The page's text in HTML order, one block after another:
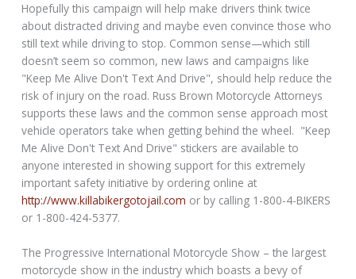
Hopefully this campaign will help make drivers think twice
about distracted driving and maybe even convince those who
still text while driving to stop. Common sense—which still
doesn’t seem so common, new laws and campaigns like
"Keep Me Alive Don't Text And Drive", should help reduce the
risk of injury on the road. Russ Brown Motorcycle Attorneys
supports these laws and the common sense approach most
vehicle operators take when getting behind the wheel. "Keep
Me Alive Don't Text And Drive" stickers are available to
anyone interested in showing support for this extremely
important safety initiative by ordering online at
http://www.killabikergotojail.com or by calling 1-800-4-BIKERS
or 1-800-424-5377.
The Progressive International Motorcycle Show – the largest
motorcycle show in the industry which boasts a bevy of